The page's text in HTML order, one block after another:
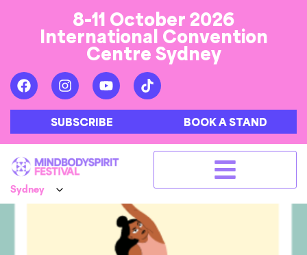
8-11 October 2026
International Convention
Centre Sydney
SUBSCRIBE BOOK A STAND